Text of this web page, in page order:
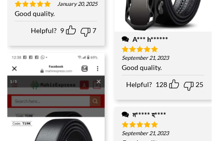
Rated5
out of 5
January 20, 2025
Good quality.
Helpful? 9 7
A*** h******
Rated5
out of 5
September 21, 2023
Good quality.
Helpful? 128 25
ম***** হ****
Rated5
September 21, 2023